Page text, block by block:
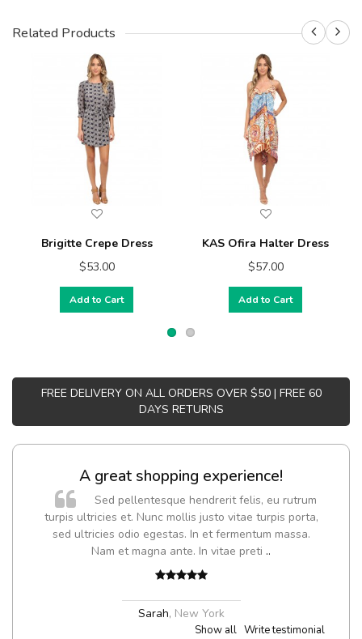
Related Products
Brigitte Crepe Dress
$53.00
Add to Cart
KAS Ofira Halter Dress
$57.00
Add to Cart
FREE DELIVERY ON ALL ORDERS OVER $50 | FREE 60
DAYS RETURNS
A great shopping experience!
Sed pellentesque hendrerit felis, eu rutrum
turpis ultricies et. Nunc mollis justo vitae turpis porta,
sed ultricies odio egestas. In et fermentum massa.
Nam et magna ante. In vitae preti ..
Sarah, New York
Show all Write testimonial